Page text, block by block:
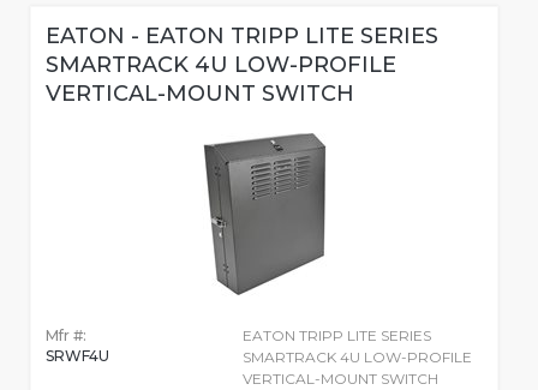
EATON - EATON TRIPP LITE SERIES
SMARTRACK 4U LOW-PROFILE
VERTICAL-MOUNT SWITCH
Mfr #:
SRWF4U
EATON TRIPP LITE SERIES
SMARTRACK 4U LOW-PROFILE
VERTICAL-MOUNT SWITCH